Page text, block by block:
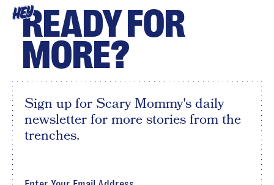
HEYREADY FOR
MORE?
Sign up for Scary Mommy's daily
newsletter for more stories from the
trenches.